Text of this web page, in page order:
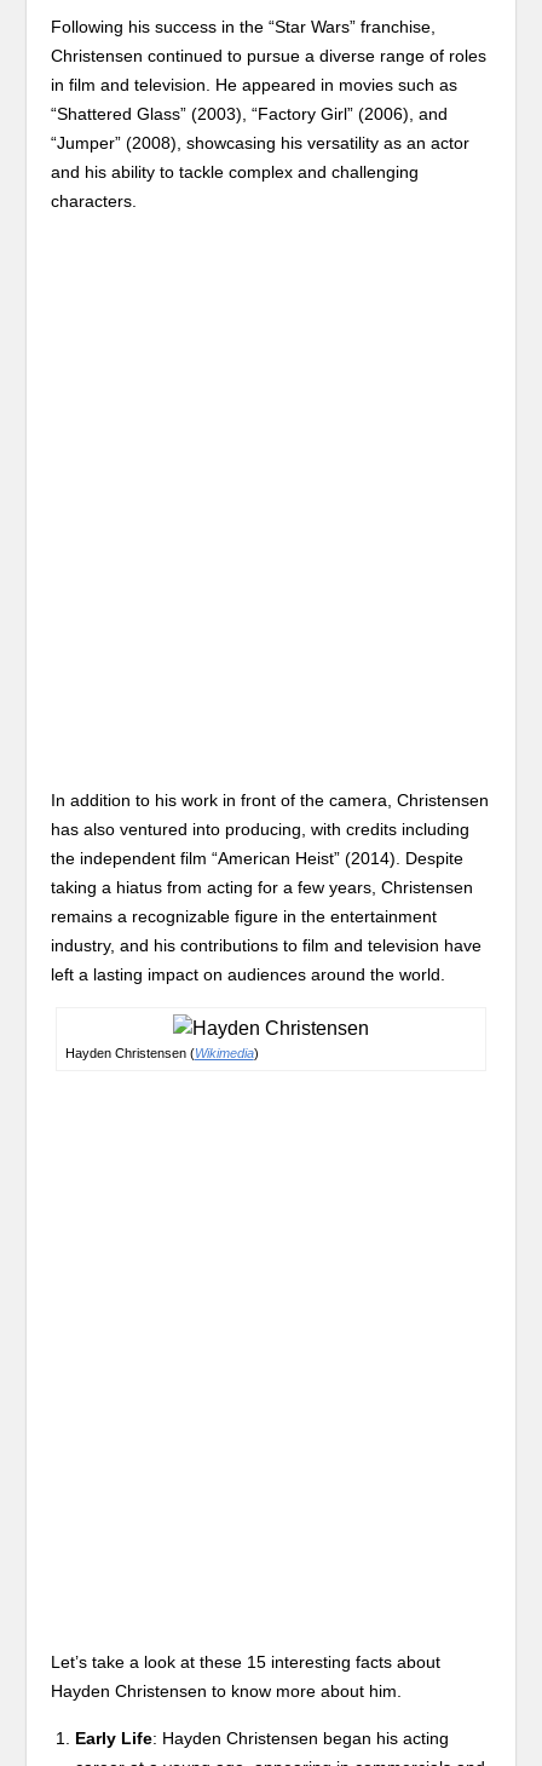
Following his success in the “Star Wars” franchise,
Christensen continued to pursue a diverse range of roles
in film and television. He appeared in movies such as
“Shattered Glass” (2003), “Factory Girl” (2006), and
“Jumper” (2008), showcasing his versatility as an actor
and his ability to tackle complex and challenging
characters.
In addition to his work in front of the camera, Christensen
has also ventured into producing, with credits including
the independent film “American Heist” (2014). Despite
taking a hiatus from acting for a few years, Christensen
remains a recognizable figure in the entertainment
industry, and his contributions to film and television have
left a lasting impact on audiences around the world.
Hayden Christensen (Wikimedia)
Let’s take a look at these 15 interesting facts about
Hayden Christensen to know more about him.
Early Life: Hayden Christensen began his acting